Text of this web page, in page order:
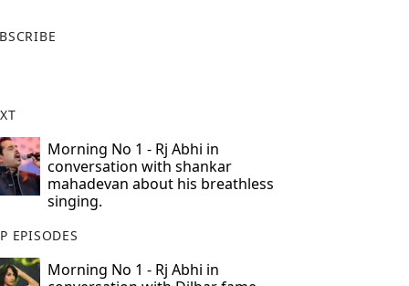
Morning No 1 - Rj Abhi in
conversation with shankar
mahadevan about his breathless
singing.
EPISODES
Morning No 1 - Rj Abhi in